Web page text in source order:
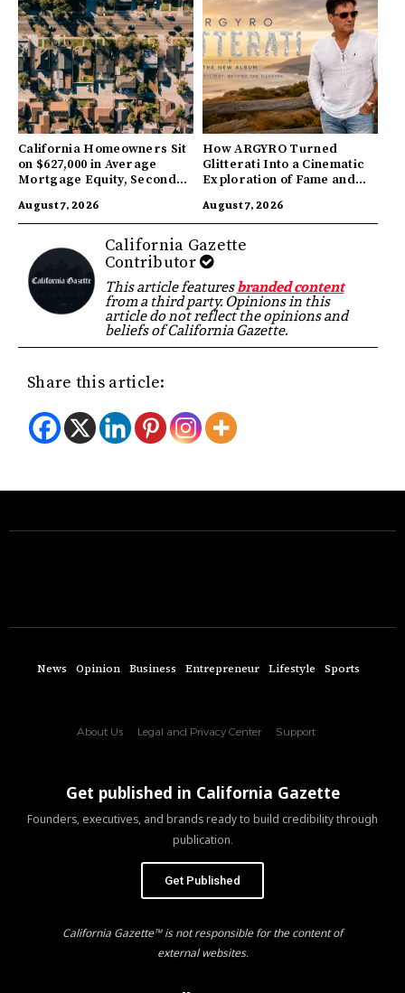
California Homeowners Sit
on $627,000 in Average
Mortgage Equity, Second
August 7, 2026
How ARGYRO Turned
Glitterati Into a Cinematic
Exploration of Fame and
August 7, 2026
California Gazette
Contributor
This article featuresbranded content
from a third party. Opinions in this
article do not reflect the opinions and
beliefs of California Gazette.
Share this article:
News Opinion Business Entrepreneur Lifestyle Sports
About Us Legal and Privacy Center Support
Get published in California Gazette
Founders, executives, and brands ready to build credibility through
publication.
Get Published
California Gazette™ is not responsible for the content of
external websites.